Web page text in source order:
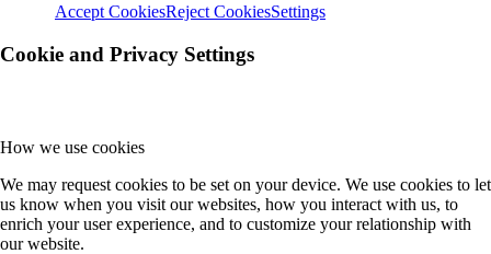
Accept CookiesReject CookiesSettings
Cookie and Privacy Settings
How we use cookies
We may request cookies to be set on your device. We use cookies to let
us know when you visit our websites, how you interact with us, to
enrich your user experience, and to customize your relationship with
our website.